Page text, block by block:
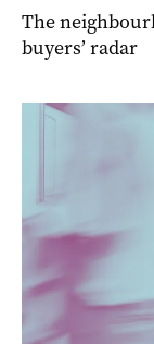
The
buyers’ radar